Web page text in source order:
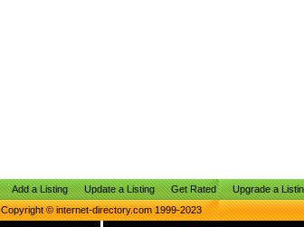
Add a Listing Update a Listing Get Rated Upgrade a
Copyright © internet-directory.com 1999-2023